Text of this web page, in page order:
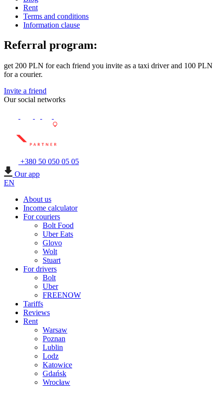
Rent
Terms and conditions
Information clause
Referral program:
get 200 PLN for each friend you invite as a taxi driver and 100 PLN
for a courier.
Invite a friend
Our social networks
+380 50 050 05 05
Our app
EN
About us
Income calculator
For couriers
Bolt Food
Uber Eats
Glovo
Wolt
Stuart
For drivers
Bolt
Uber
FREENOW
Tariffs
Reviews
Rent
Warsaw
Poznan
Lublin
Lodz
Katowice
Gdańsk
Wrocław